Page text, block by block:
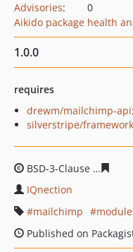
Advisories:
0
Aikido package health
1.0.0
requires
drewm/mailchimp-api
silverstripe/framework
BSD-3-Clause
IQnection
mailchimp
Published on